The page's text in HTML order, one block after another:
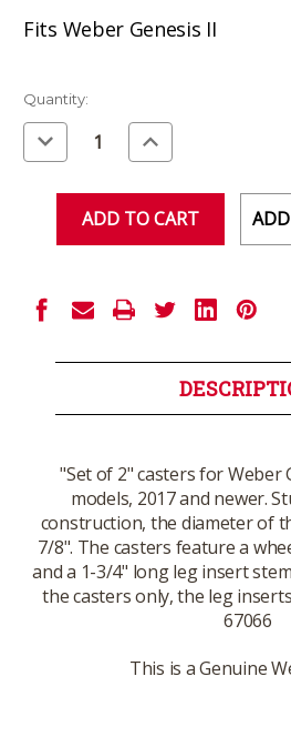
Fits Weber Genesis II
Current
Stock:
Quantity:
Decrease
Quantity
of
Increase
Quantity
of
"Set of 2" casters for Weber
models, 2017 and newer.
construction, the diameter of
7/8". The casters feature a
and a 1-3/4" long leg insert
the casters only, the leg
67066
This is a Genuine